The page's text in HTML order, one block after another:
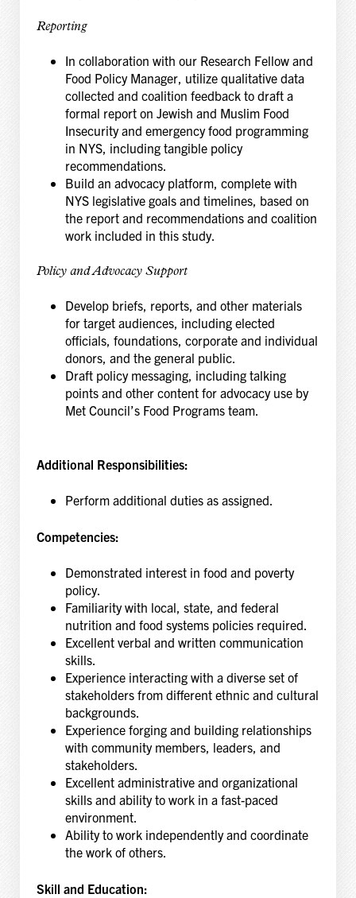
Reporting
In collaboration with our Research Fellow and
Food Policy Manager, utilize qualitative data
collected and coalition feedback to draft a
formal report on Jewish and Muslim Food
Insecurity and emergency food programming
in NYS, including tangible policy
recommendations.
Build an advocacy platform, complete with
NYS legislative goals and timelines, based on
the report and recommendations and coalition
work included in this study.
Policy and Advocacy Support
Develop briefs, reports, and other materials
for target audiences, including elected
officials, foundations, corporate and individual
donors, and the general public.
Draft policy messaging, including talking
points and other content for advocacy use by
Met Council’s Food Programs team.
Additional Responsibilities:
Perform additional duties as assigned.
Competencies:
Demonstrated interest in food and poverty
policy.
Familiarity with local, state, and federal
nutrition and food systems policies required.
Excellent verbal and written communication
skills.
Experience interacting with a diverse set of
stakeholders from different ethnic and cultural
backgrounds.
Experience forging and building relationships
with community members, leaders, and
stakeholders.
Excellent administrative and organizational
skills and ability to work in a fast-paced
environment.
Ability to work independently and coordinate
the work of others.
Skill and Education: